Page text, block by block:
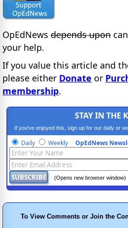
OpEdNews depends upon
your help.
If you value this article and
please either Donate or
membership.
STAY IN THE
If you've enjoyed this, sign up for our daily or
progressive
Daily Weekly OpEdNews
(Opens new browser window)
To View Comments or Join the